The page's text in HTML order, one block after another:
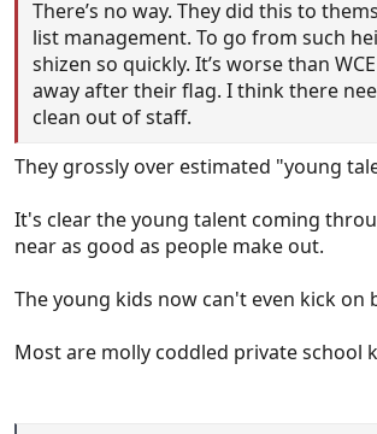
There’s no way. They did this to
list management. To go from such
shizen so quickly. It’s worse than
away after their flag. I think there
clean out of staff.
They grossly over estimated "young
It's clear the young talent coming
near as good as people make out.
The young kids now can't even kick on
Most are molly coddled private school